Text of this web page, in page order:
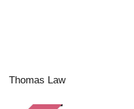
Thomas Law